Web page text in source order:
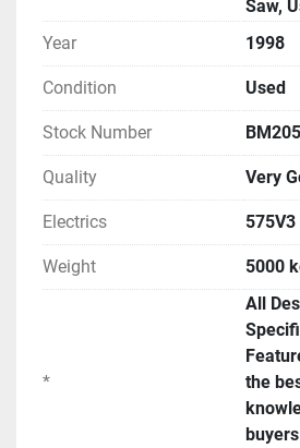
Saw,
Year
1998
Condition Used
Stock Number
Quality Very
Electrics
Weight 5000
*
All
the